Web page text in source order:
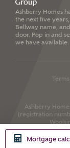
Mortgage
Ashberry Homes
the next five
Bellway name,
door. Pop in and
we have available.
Ashberry
(registration